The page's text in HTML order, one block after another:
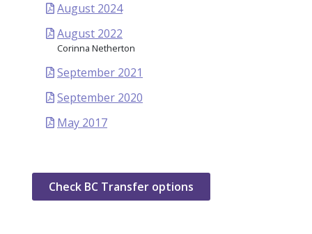
August 2024
August 2022
Corinna Netherton
September 2021
September 2020
May 2017
Check BC Transfer options